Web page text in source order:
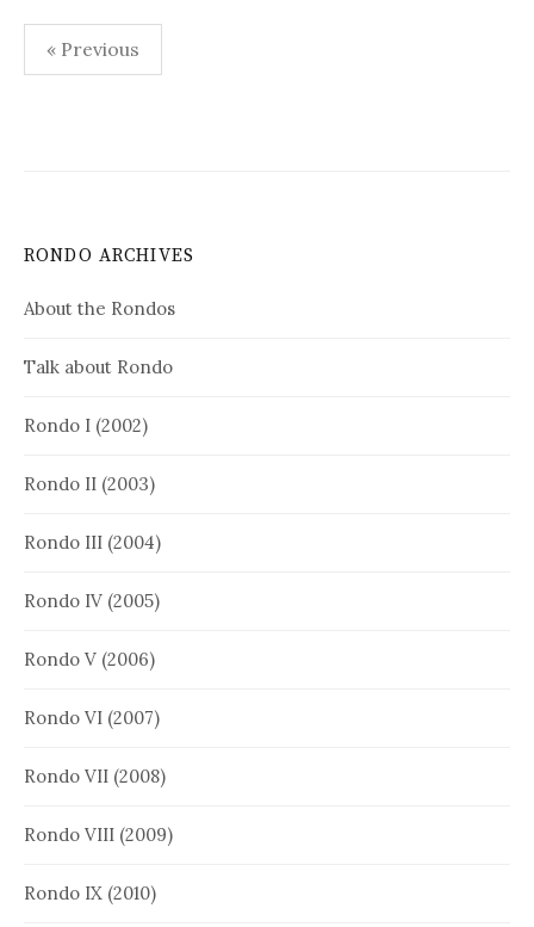
Posts
pagination
« Previous
RONDO ARCHIVES
About the Rondos
Talk about Rondo
Rondo I (2002)
Rondo II (2003)
Rondo III (2004)
Rondo IV (2005)
Rondo V (2006)
Rondo VI (2007)
Rondo VII (2008)
Rondo VIII (2009)
Rondo IX (2010)